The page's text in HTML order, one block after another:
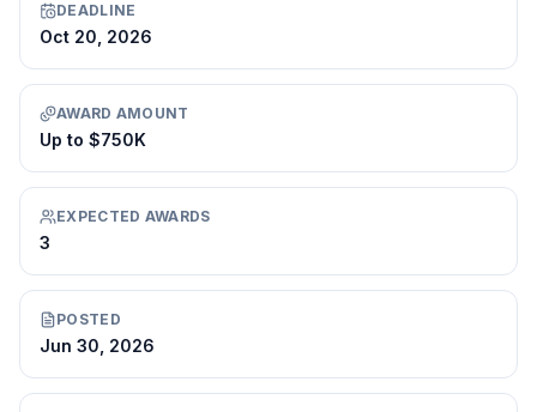
DEADLINE
Oct 20, 2026
AWARD AMOUNT
Up to $750K
EXPECTED AWARDS
3
POSTED
Jun 30, 2026